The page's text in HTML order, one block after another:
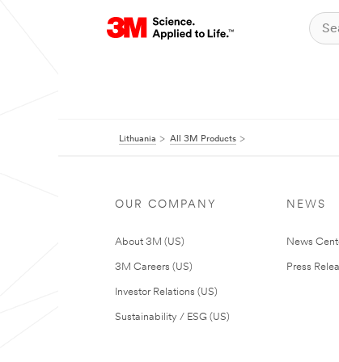
Lithuania All 3M Products
OUR COMPANY
About 3M (US)
3M Careers (US)
Investor Relations (US)
Sustainability / ESG (US)
NEWS
News
Press